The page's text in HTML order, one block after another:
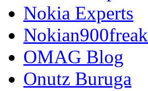
Nokia Experts
Nokian900freak
OMAG Blog
Onutz Buruga